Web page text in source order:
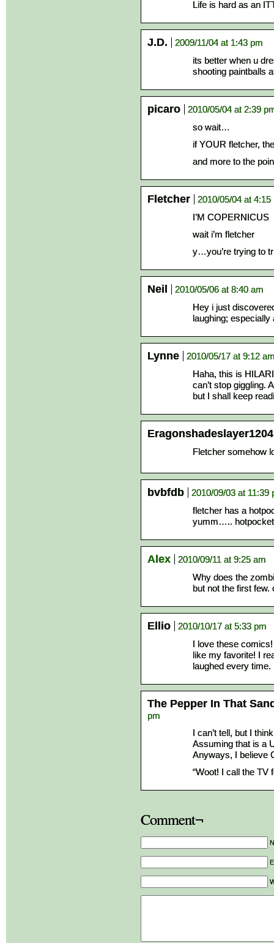
Life is hard as an
J.D.
2009/11/04 at 1:43 pm
its better when u
shooting paintballs
picaro
2010/05/04 at 2:39
so wait…
if YOUR fletcher,
and more to the
Fletcher
2010/05/04 at 4:15
I’M COPERNICUS
wait i’m fletcher
y…you’re trying to
Neil
2010/05/06 at 8:40 am
Hey i just
laughing; especially
Lynne
2010/05/17 at 9:12
Haha, this is
can’t stop giggling.
but I shall keep
Eragonshadeslayer1204
Fletcher somehow
bvbfdb
2010/09/03 at 11:39
fletcher has a
yumm…..
Alex
2010/09/11 at 9:25 am
Why does the
but not the first few.
Ellio
2010/10/17 at 5:33 pm
I love these comics!
like my favorite! I
laughed every time.
The Pepper In That
pm
I can’t tell, but I
Assuming that is a
Anyways, I believe
“Woot! I call the TV
Comment¬